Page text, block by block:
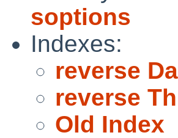
soptions
Indexes:
reverse
reverse
Old Index